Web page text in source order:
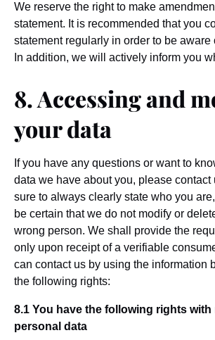
We reserve the right to make
statement. It is recommended that you
statement regularly in order to be aware
In addition, we will actively inform you
8. Accessing and
your data
If you have any questions or want to
data we have about you, please contact
sure to always clearly state who you
be certain that we do not modify or
wrong person. We shall provide the
only upon receipt of a verifiable
can contact us by using the information
the following rights:
8.1 You have the following rights
personal data